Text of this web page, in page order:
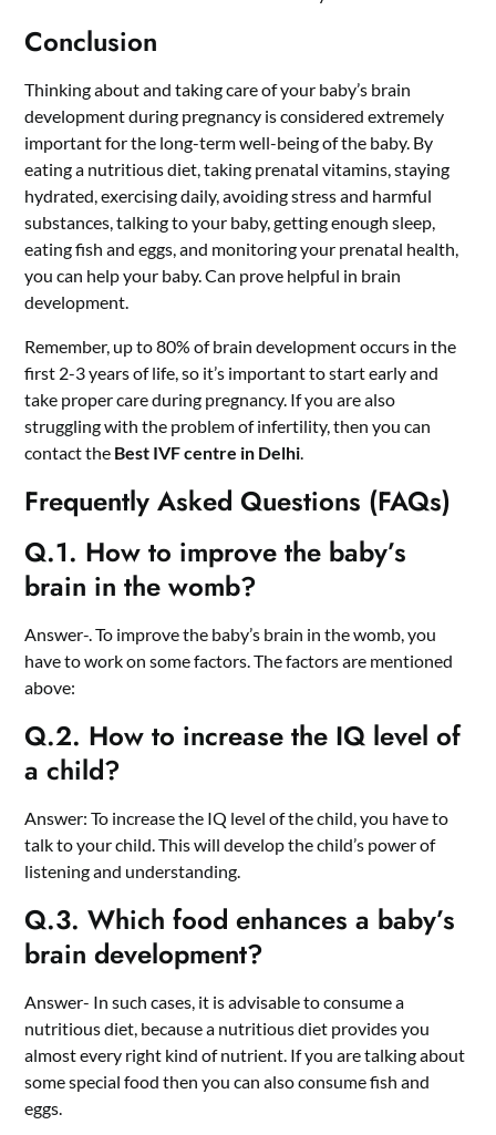
Conclusion
Thinking about and taking care of your baby’s brain
development during pregnancy is considered extremely
important for the long-term well-being of the baby. By
eating a nutritious diet, taking prenatal vitamins, staying
hydrated, exercising daily, avoiding stress and harmful
substances, talking to your baby, getting enough sleep,
eating fish and eggs, and monitoring your prenatal health,
you can help your baby. Can prove helpful in brain
development.
Remember, up to 80% of brain development occurs in the
first 2-3 years of life, so it’s important to start early and
take proper care during pregnancy. If you are also
struggling with the problem of infertility, then you can
contact the Best IVF centre in Delhi
Frequently Asked Questions (FAQs)
Q.1. How to improve the baby’s
brain in the womb?
Answer-. To improve the baby’s brain in the womb, you
have to work on some factors. The factors are mentioned
above:
Q.2. How to increase the IQ level of
a child?
Answer: To increase the IQ level of the child, you have to
talk to your child. This will develop the child’s power of
listening and understanding.
Q.3. Which food enhances a baby’s
brain development?
Answer- In such cases, it is advisable to consume a
nutritious diet, because a nutritious diet provides you
almost every right kind of nutrient. If you are talking about
some special food then you can also consume fish and
eggs.